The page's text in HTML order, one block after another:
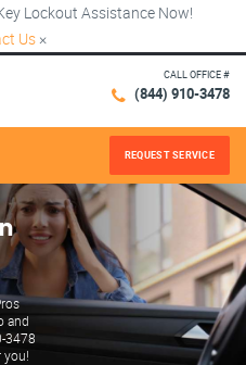
Lockout Assistance Now!
Us ×
CALL OFFICE #
(844) 910-3478
REQUEST SERVICE
and
3478
you!